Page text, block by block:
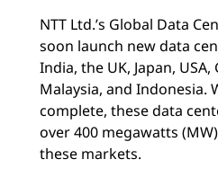
NTT Ltd.’s Global Data
soon launch new data
India, the UK, Japan, USA,
Malaysia, and Indonesia.
complete, these data
over 400 megawatts
these markets.